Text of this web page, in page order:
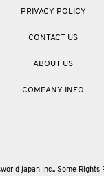
PRIVACY POLICY
CONTACT US
ABOUT US
COMPANY INFO
japan Inc.. Some Rights